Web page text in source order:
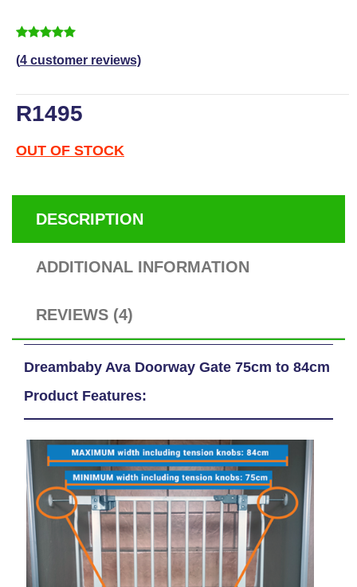
(4 customer reviews)
R1495
OUT OF STOCK
DESCRIPTION
ADDITIONAL INFORMATION
REVIEWS (4)
Dreambaby Ava Doorway Gate 75cm to 84cm
Product Features: